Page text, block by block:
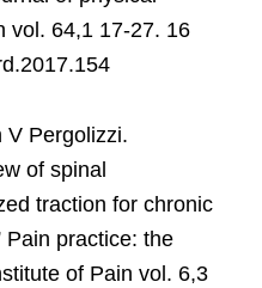
vol. 64,1 17-27. 16
V Pergolizzi.
of spinal
traction for chronic
Pain practice: the
of Pain vol. 6,3